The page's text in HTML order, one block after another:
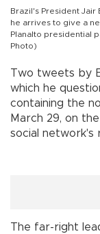
Brazil's President
he arrives to give a
Planalto presidential
Photo)
Two tweets by
which he
containing the
March 29, on
social
The far-right